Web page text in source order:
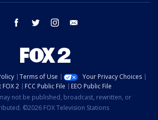
facebook twitter instagram
Terms of Use
Your Privacy Choices
2
FCC Public File
EEO Public File
not be published, broadcast, rewritten, or
©2026 FOX Television Stations